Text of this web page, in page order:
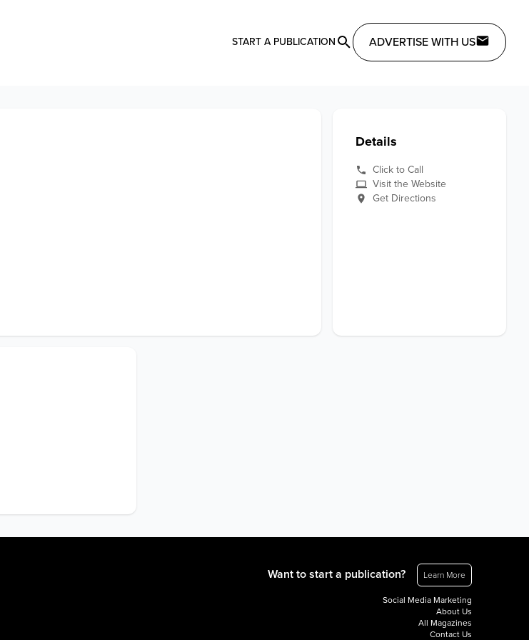
START A PUBLICATION ADVERTISE WITH US
Details
Click to Call
Visit the Website
Get Directions
Want to start a publication? Learn More
Social Media Marketing
About Us
All Magazines
Contact Us